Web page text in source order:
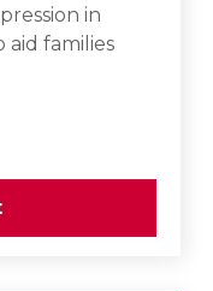
in
aid families